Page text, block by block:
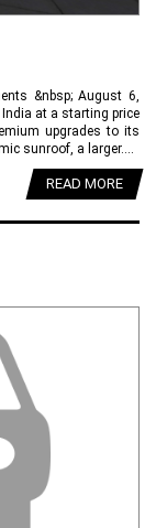
&nbsp; August 6,
at a starting price
upgrades to its
sunroof, a larger....
READ MORE